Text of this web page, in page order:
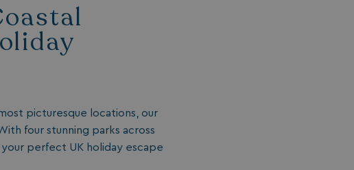
picturesque locations, our
four stunning parks across
perfect UK holiday escape